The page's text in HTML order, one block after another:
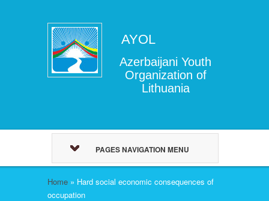
AYOL
Azerbaijani Youth
Organization of
Lithuania
PAGES NAVIGATION MENU
Home » Hard social economic consequences of
occupation